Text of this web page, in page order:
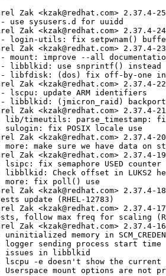
Zak <kzak@redhat.com> 2.37.4-25
use sysusers.d for uuidd
Zak <kzak@redhat.com> 2.37.4-24
login-utils: fix setpwnam()
Zak <kzak@redhat.com> 2.37.4-23
mount: improve --all
libblkid: use snprintf() instead
libfdisk: (dos) fix off-by-one
Zak <kzak@redhat.com> 2.37.4-22
lscpu: update ARM identifiers
libblkid: (jmicron_raid)
Zak <kzak@redhat.com> 2.37.4-21
lib/timeutils: parse_timestamp:
sulogin: fix POSIX locale use
Zak <kzak@redhat.com> 2.37.4-20
more: make sure we have data on
Zak <kzak@redhat.com> 2.37.4-19
lsipc: fix semaphore USED counter
libblkid: Check offset in LUKS2
more: fix poll() use
Zak <kzak@redhat.com> 2.37.4-18
update (RHEL-12783)
Zak <kzak@redhat.com> 2.37.4-17
follow max freq for scaling
Zak <kzak@redhat.com> 2.37.4-16
uninitialized memory in
logger sending process start
issues in libblkid
lscpu -e doesn't show the current
Userspace mount options are not